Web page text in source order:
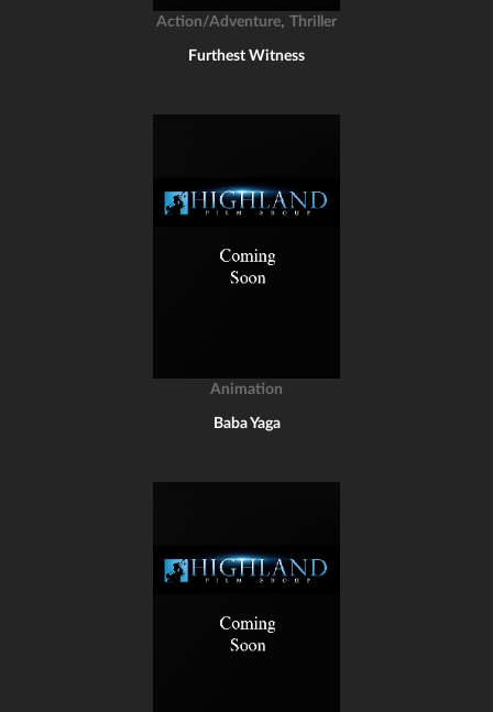
Action/Adventure, Thriller
Furthest Witness
Animation
Baba Yaga